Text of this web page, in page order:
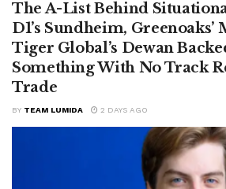
The A-List Behind
D1’s Sundheim, Greenoaks’
Tiger Global’s Dewan
Something With No Track
Trade
BY TEAM LUMIDA 2 DAYS AGO